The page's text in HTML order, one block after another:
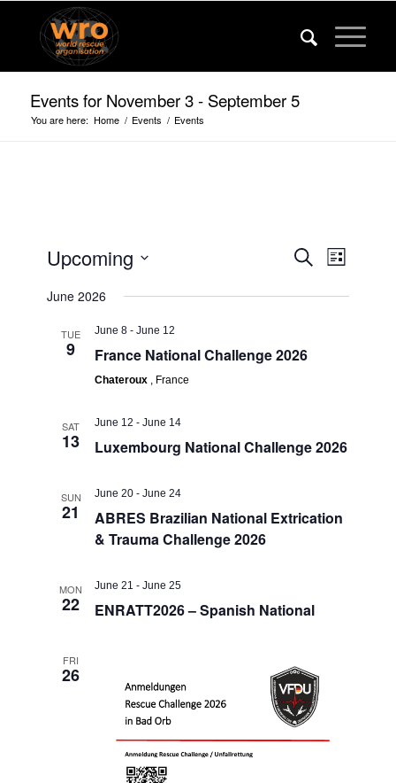
Events for November 3 - September 5
You are here: Home / Events / Events
Events
SearchEvent
Views
List
Upcoming
date.
June 2026
TUE
9
June 8 -June 12
France National Challenge 2026
Chateroux , France
SAT
13
June 12 -June 14
Luxembourg National Challenge 2026
SUN
21
June 20 -June 24
ABRES Brazilian National Extrication
& Trauma Challenge 2026
MON
22
June 21 -June 25
ENRATT2026 – Spanish National
FRI
26